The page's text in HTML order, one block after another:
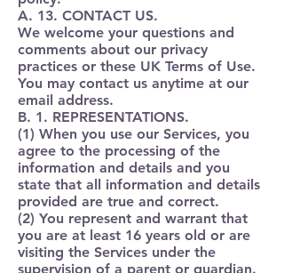
A. 13. CONTACT US.
We welcome your questions and
comments about our privacy
practices or these UK Terms of Use.
You may contact us anytime at our
email address.
B. 1. REPRESENTATIONS.
(1) When you use our Services, you
agree to the processing of the
information and details and you
state that all information and details
provided are true and correct.
(2) You represent and warrant that
you are at least 16 years old or are
visiting the Services under the
supervision of a parent or guardian.